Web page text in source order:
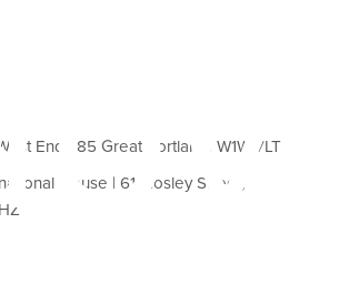
End | 85 Great Portland, W1W 7LT
House | 61 Mosley Street,